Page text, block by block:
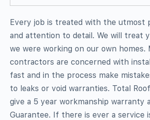
Every job is treated with the utmost
and attention to detail. We will treat
we were working on our own homes.
contractors are concerned with
fast and in the process make
to leaks or void warranties. Total
give a 5 year workmanship warranty
Guarantee. If there is ever a service